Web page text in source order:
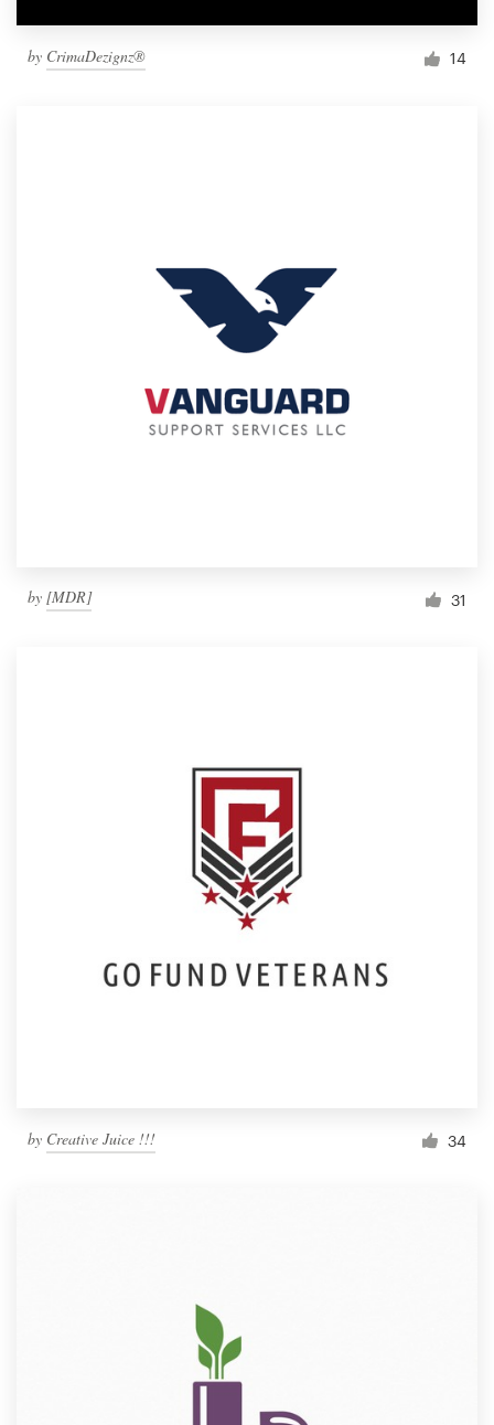
by CrimaDezignz® 14
by [MDR] 31
by Creative Juice !!! 34